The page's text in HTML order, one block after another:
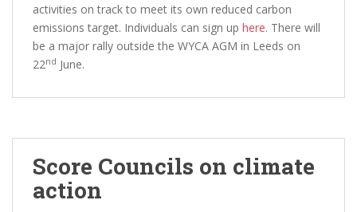
activities on track to meet its own reduced carbon
emissions target. Individuals can sign up here. There will
be a major rally outside the WYCA AGM in Leeds on
22nd June.
Score Councils on climate
action